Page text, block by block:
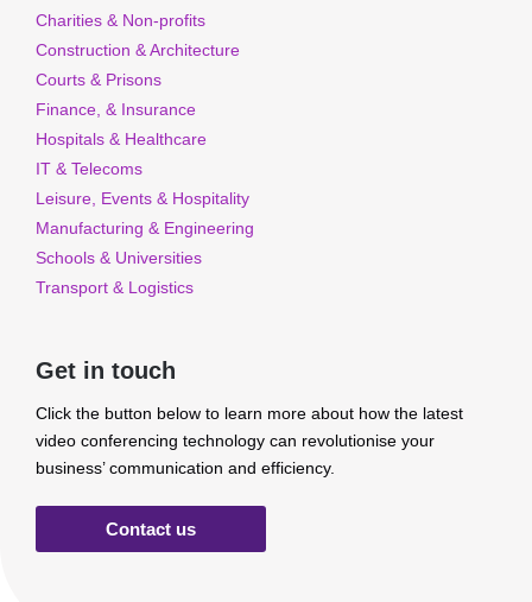
Charities & Non-profits
Construction & Architecture
Courts & Prisons
Finance, & Insurance
Hospitals & Healthcare
IT & Telecoms
Leisure, Events & Hospitality
Manufacturing & Engineering
Schools & Universities
Transport & Logistics
Get in touch
Click the button below to learn more about how the latest
video conferencing technology can revolutionise your
business’ communication and efficiency.
Contact us